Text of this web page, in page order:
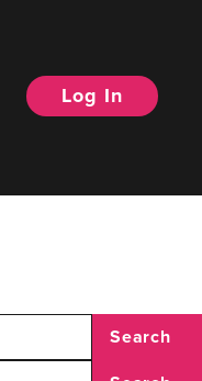
Log In